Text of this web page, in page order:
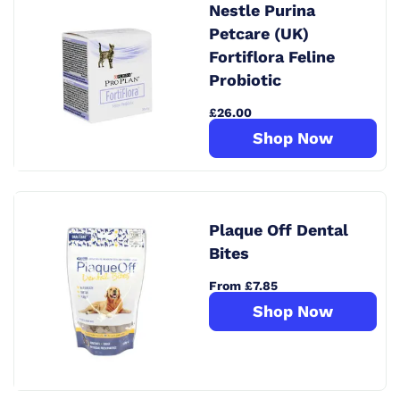
Nestle Purina
Petcare (UK)
Fortiflora Feline
Probiotic
£26.00
Shop Now
Plaque Off Dental
Bites
From £7.85
Shop Now